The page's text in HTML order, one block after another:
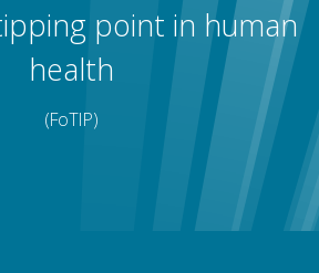
point in human
health
(FoTIP)